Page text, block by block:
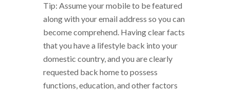
Tip: Assume your mobile to be featured
along with your email address so you can
become comprehend. Having clear facts
that you have a lifestyle back into your
domestic country, and you are clearly
requested back home to possess
functions, education, and other factors